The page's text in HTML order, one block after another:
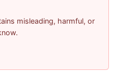
misleading, harmful, or